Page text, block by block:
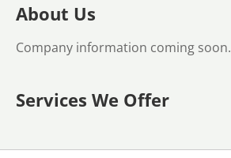
About Us
Company information coming soon.
Services We Offer